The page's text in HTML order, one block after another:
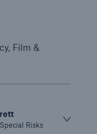
Film &
Risks